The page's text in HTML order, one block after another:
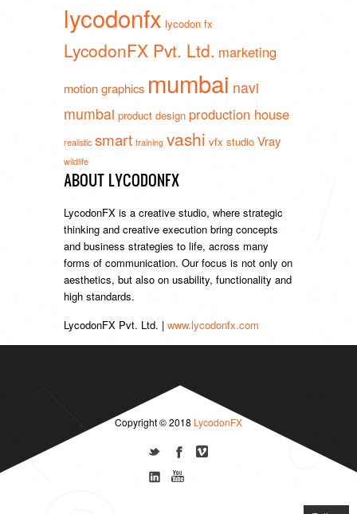
lycodonfx lycodon fx
LycodonFX Pvt. Ltd. marketing
motion graphics mumbai navi
mumbai product design production house
realistic smart training vashi vfx studio Vray
wildlife
ABOUT LYCODONFX
LycodonFX is a creative studio, where strategic
thinking and creative execution bring concepts
and business strategies to life, across many
forms of communication. Our focus is not only on
aesthetics, but also on usability, functionality and
high standards.
LycodonFX Pvt. Ltd. | www.lycodonfx.com
Copyright © 2018 LycodonFX